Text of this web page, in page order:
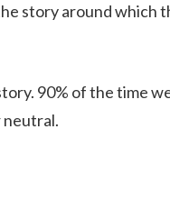
story around which
90% of the time
neutral.